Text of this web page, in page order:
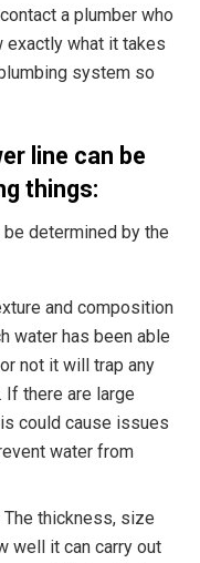
a plumber who
exactly what it takes
system so
line can be
things:
determined by the
and composition
water has been able
not it will trap any
If there are large
could cause issues
water from
thickness, size
well it can carry out